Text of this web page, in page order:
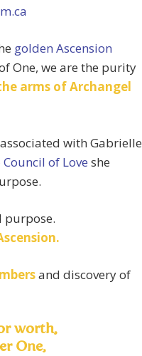
golden Ascension
One, we are the purity
arms of Archangel
with Gabrielle
of Love she
purpose.
and discovery of
worth,
One,